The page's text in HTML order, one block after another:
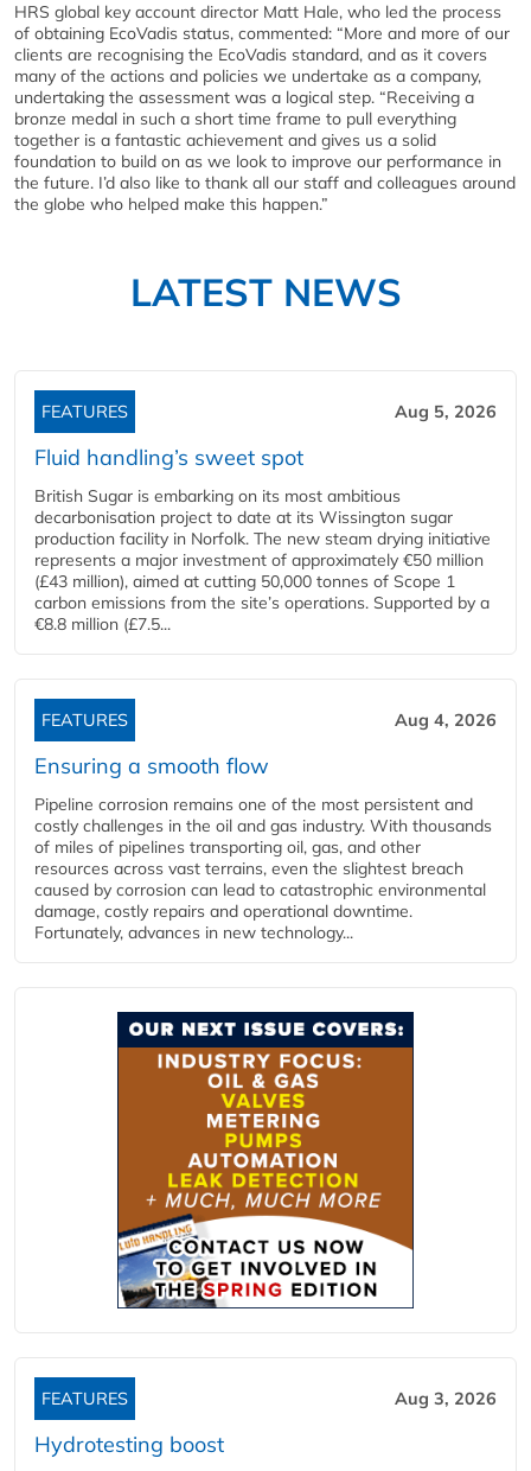
HRS global key account director Matt Hale, who led the process
of obtaining EcoVadis status, commented: “More and more of our
clients are recognising the EcoVadis standard, and as it covers
many of the actions and policies we undertake as a company,
undertaking the assessment was a logical step. “Receiving a
bronze medal in such a short time frame to pull everything
together is a fantastic achievement and gives us a solid
foundation to build on as we look to improve our performance in
the future. I’d also like to thank all our staff and colleagues around
the globe who helped make this happen.”
LATEST NEWS
FEATURES Aug 5, 2026
Fluid handling’s sweet spot
British Sugar is embarking on its most ambitious
decarbonisation project to date at its Wissington sugar
production facility in Norfolk. The new steam drying initiative
represents a major investment of approximately €50 million
(£43 million), aimed at cutting 50,000 tonnes of Scope 1
carbon emissions from the site’s operations. Supported by a
€8.8 million (£7.5...
FEATURES Aug 4, 2026
Ensuring a smooth flow
Pipeline corrosion remains one of the most persistent and
costly challenges in the oil and gas industry. With thousands
of miles of pipelines transporting oil, gas, and other
resources across vast terrains, even the slightest breach
caused by corrosion can lead to catastrophic environmental
damage, costly repairs and operational downtime.
Fortunately, advances in new technology...
FEATURES Aug 3, 2026
Hydrotesting boost